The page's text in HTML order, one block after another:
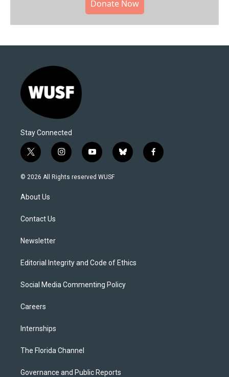
Donate Now
Stay Connected
t
w
i
t
e
i
n
s
y
o
u
b
l
f
a
© 2026 All Rights reserved WUSF
About Us
Contact Us
Newsletter
Editorial Integrity and Code of Ethics
Social Media Commenting Policy
Careers
Internships
The Florida Channel
Governance and Public Reports